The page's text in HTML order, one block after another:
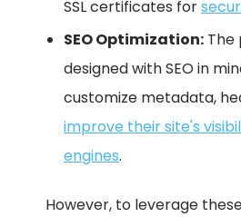
SSL certificates for
SEO Optimization: The
designed with SEO in
customize metadata,
improve their site's
engines.
However, to leverage